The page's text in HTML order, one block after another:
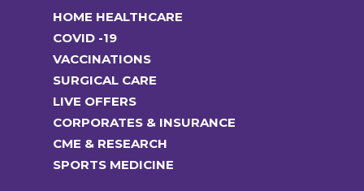
HOME HEALTHCARE
COVID -19
VACCINATIONS
SURGICAL CARE
LIVE OFFERS
CORPORATES & INSURANCE
CME & RESEARCH
SPORTS MEDICINE